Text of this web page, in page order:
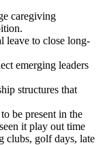
caregiving
leave to close long-
emerging leaders
structures that
be present in the
it play out time
clubs, golf days, late